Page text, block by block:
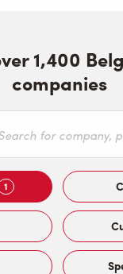
1,400
companies
1